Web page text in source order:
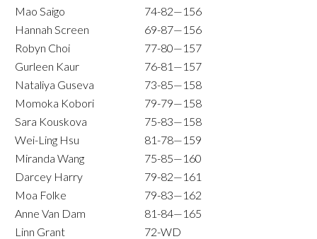
Mao Saigo
74-82—156
Hannah Screen
69-87—156
Robyn Choi
77-80—157
Gurleen Kaur
76-81—157
Nataliya Guseva
73-85—158
Momoka Kobori
79-79—158
Sara Kouskova
75-83—158
Wei-Ling Hsu
81-78—159
Miranda Wang
75-85—160
Darcey Harry
79-82—161
Moa Folke
79-83—162
Anne Van Dam
81-84—165
Linn Grant
72-WD